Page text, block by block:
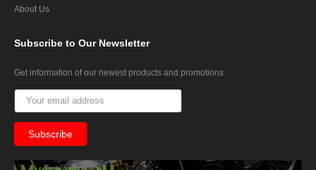
About Us
Subscribe to Our Newsletter
Get information of our newest products and promotions